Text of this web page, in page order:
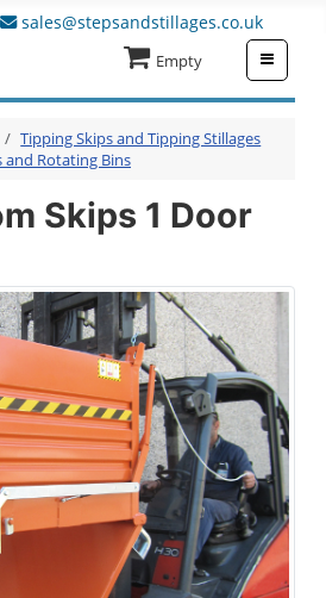
sales@stepsandstillages.co.uk
Empty
Tipping Skips and Tipping Stillages
Rotating Bins
Skips 1 Door
≡